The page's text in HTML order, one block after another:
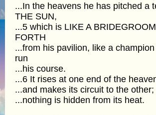
...In the heavens he has pitched a
THE SUN,
...5 which is LIKE A
FORTH
...from his pavilion, like a
run
...his course.
...6 It rises at one end of the
...and makes its circuit to the other;
...nothing is hidden from its heat.